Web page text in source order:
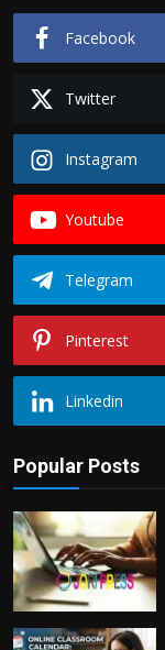
Facebook
Twitter
Instagram
Youtube
Telegram
Pinterest
Linkedin
Popular Posts